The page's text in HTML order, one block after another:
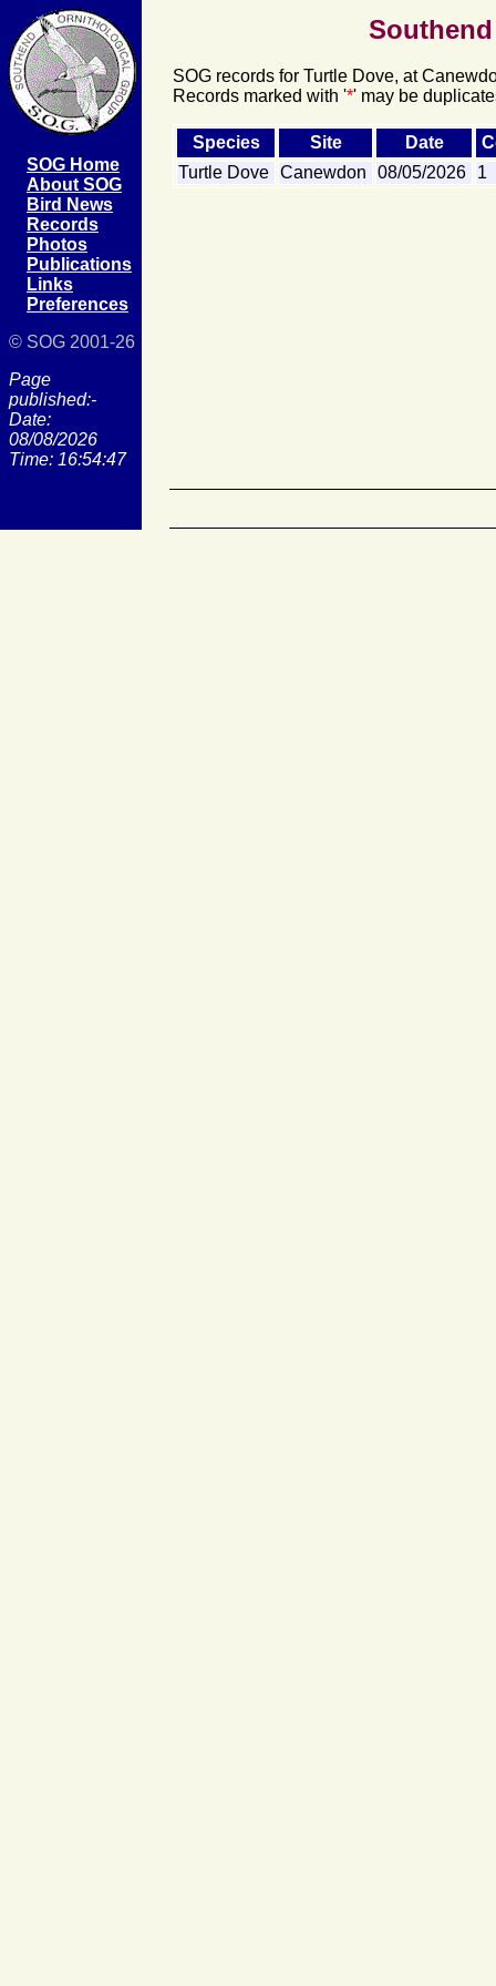
SOG Home
About SOG
Bird News
Records
Photos
Publications
Links
Preferences
© SOG 2001-26
Page
published:-
Date:
08/08/2026
Time: 16:54:47
SOG records for Turtle Dove, at
Records marked with '*' may be
Species Site Date
Turtle Dove Canewdon 08/05/2026 1